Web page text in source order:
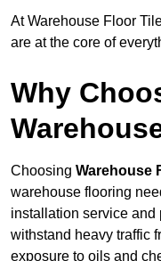
At Warehouse Floor
are at the core of
Why
Choosing Warehouse
warehouse flooring
installation service
withstand heavy traffic
exposure to oils and